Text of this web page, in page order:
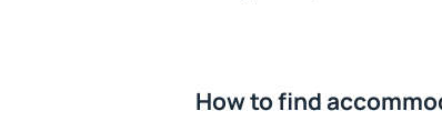
How to find